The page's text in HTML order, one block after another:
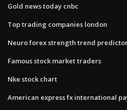
Gold news today cnbc
Top trading companies london
Neuro forex strength trend
Famous stock market traders
Nke stock chart
American express fx international